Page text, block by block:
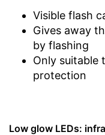
Visible flash
Gives away
by flashing
Only suitable
protection
Low glow LEDs: